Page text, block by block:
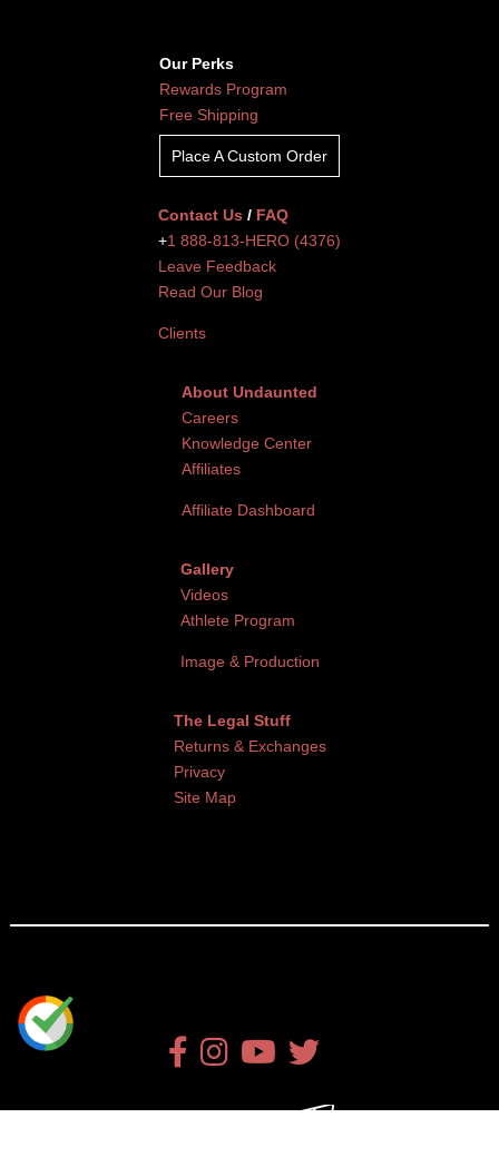
Our Perks
Rewards Program
Free Shipping
Place A Custom Order
Contact Us / FAQ
+1 888-813-HERO (4376)
Leave Feedback
Read Our Blog
Clients
About Undaunted
Careers
Knowledge Center
Affiliates
Affiliate Dashboard
Gallery
Videos
Athlete Program
Image & Production
The Legal Stuff
Returns & Exchanges
Privacy
Site Map